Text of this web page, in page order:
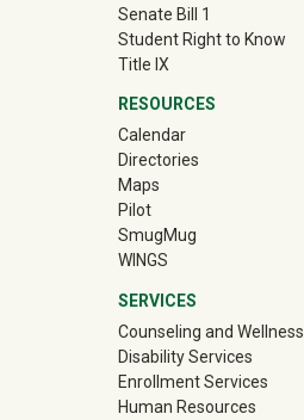
Senate Bill 1
Student Right to Know
Title IX
RESOURCES
Calendar
Directories
Maps
Pilot
SmugMug(off-site)
WINGS
SERVICES
Counseling and Wellness
Disability Services
Enrollment Services
Human Resources